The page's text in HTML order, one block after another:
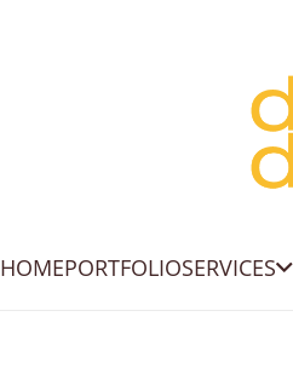
HOMEPORTFOLIOSERVICES